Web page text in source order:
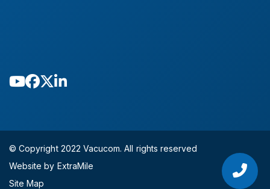
© Copyright 2022 Vacucom. All rights reserved
Website by ExtraMile
Site Map